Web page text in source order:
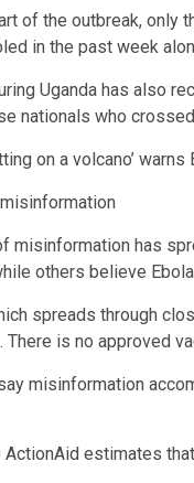
of the outbreak, only
in the past week
Uganda has also
nationals who
on a volcano’
misinformation has
others believe
spreads through
There is no approved
misinformation
ActionAid estimates